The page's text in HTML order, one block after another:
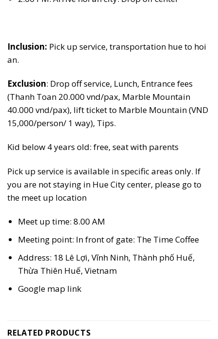
Inclusion: Pick up service, transportation hue to hoi
an.
Exclusion: Drop off service, Lunch, Entrance fees
(Thanh Toan 20.000 vnd/pax, Marble Mountain
40.000 vnd/pax), lift ticket to Marble Mountain (VND
15,000/person/ 1 way), Tips.
Kid below 4 years old: free, seat with parents
Pick up service is available in specific areas only. If
you are not staying in Hue City center, please go to
the meet up location
Meet up time: 8.00 AM
Meeting point: In front of gate: The Time Coffee
Address: 18 Lê Lợi, Vĩnh Ninh, Thành phố Huế,
Thừa Thiên Huế, Vietnam
Google map link
RELATED PRODUCTS